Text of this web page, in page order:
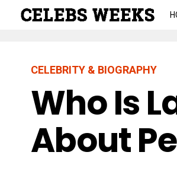
CELEBRITY & BIOGRAPHY
Who Is
About